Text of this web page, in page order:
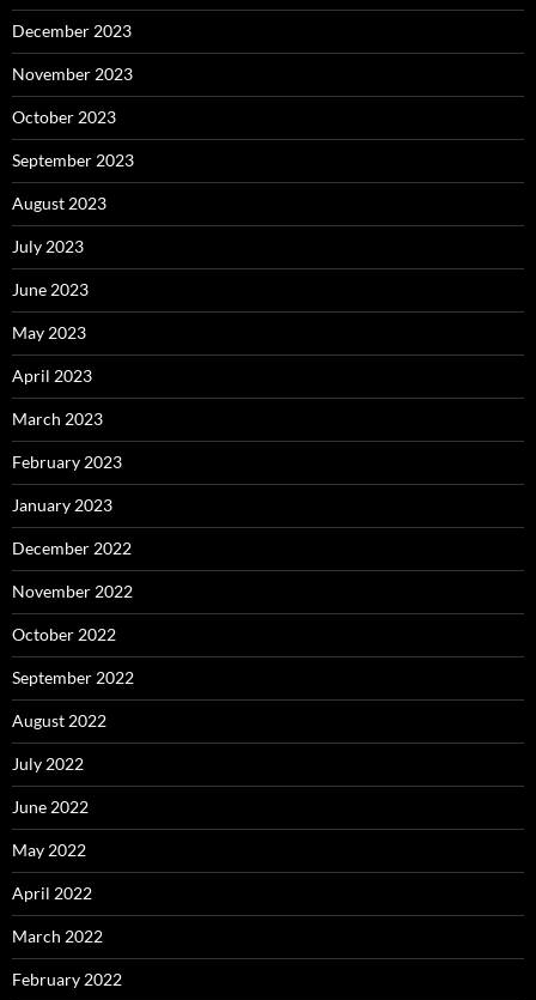
December 2023
November 2023
October 2023
September 2023
August 2023
July 2023
June 2023
May 2023
April 2023
March 2023
February 2023
January 2023
December 2022
November 2022
October 2022
September 2022
August 2022
July 2022
June 2022
May 2022
April 2022
March 2022
February 2022